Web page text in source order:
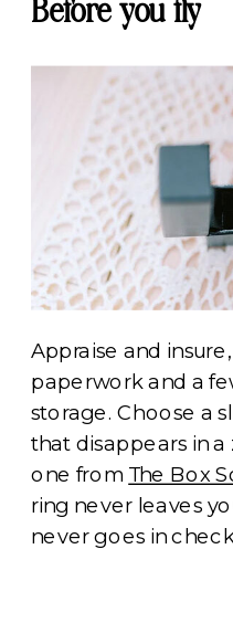
Before you fly
Appraise and
paperwork and a
storage. Choose a
that disappears in
one from The Box
ring never leaves
never goes in